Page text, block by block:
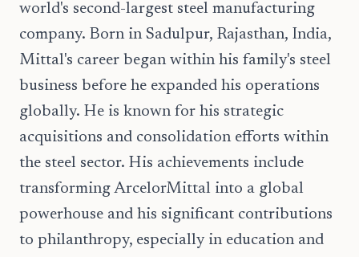
world's second-largest steel manufacturing
company. Born in Sadulpur, Rajasthan, India,
Mittal's career began within his family's steel
business before he expanded his operations
globally. He is known for his strategic
acquisitions and consolidation efforts within
the steel sector. His achievements include
transforming ArcelorMittal into a global
powerhouse and his significant contributions
to philanthropy, especially in education and